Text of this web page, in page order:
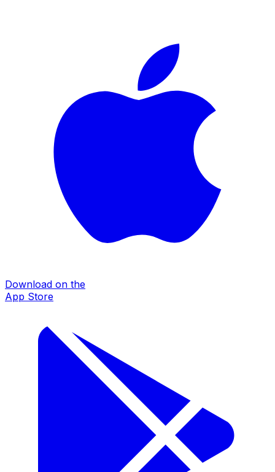
Download on the
App Store